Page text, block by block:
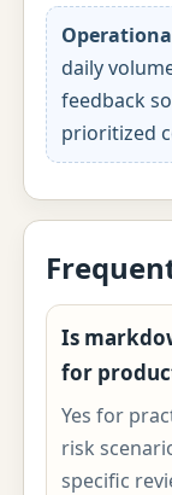
daily
feedback
prioritized
Is
for
Yes for
risk
specific